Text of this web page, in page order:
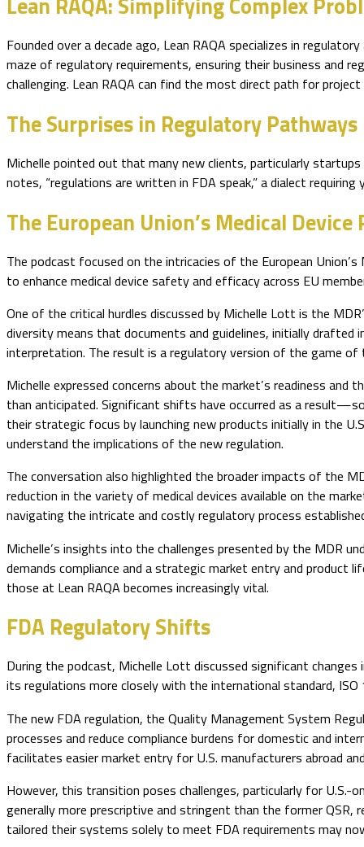
Founded over a decade ago, Lean RAQA specializes in
maze of regulatory requirements, ensuring their business and
challenging. Lean RAQA can find the most direct path for
The Surprises in Regulatory Pathways
Michelle pointed out that many new clients, particularly
notes, “regulations are written in FDA speak,” a dialect
The European Union’s Medical
The podcast focused on the intricacies of the European
to enhance medical device safety and efficacy across EU
One of the critical hurdles discussed by Michelle Lott is the
diversity means that documents and guidelines, initially
interpretation. The result is a regulatory version of the game of
Michelle expressed concerns about the market’s readiness
than anticipated. Significant shifts have occurred as a
their strategic focus by launching new products initially in the
understand the implications of the new regulation.
The conversation also highlighted the broader impacts of the
reduction in the variety of medical devices available on the
navigating the intricate and costly regulatory process
Michelle’s insights into the challenges presented by the MDR
demands compliance and a strategic market entry and product
those at Lean RAQA becomes increasingly vital.
FDA Regulatory Shifts
During the podcast, Michelle Lott discussed significant
its regulations more closely with the international standard,
The new FDA regulation, the Quality Management System
processes and reduce compliance burdens for domestic and
facilitates easier market entry for U.S. manufacturers abroad
However, this transition poses challenges, particularly for
generally more prescriptive and stringent than the former QSR,
tailored their systems solely to meet FDA requirements may